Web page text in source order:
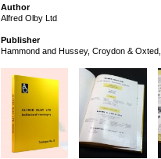
Author
Alfred Olby Ltd
Publisher
Hammond and Hussey, Croydon &